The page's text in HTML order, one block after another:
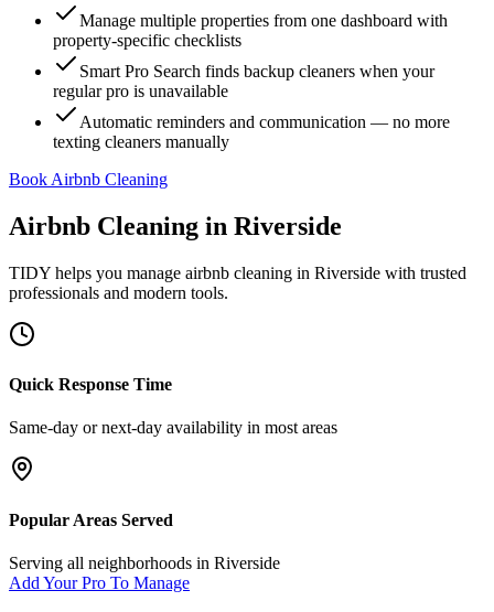
Manage multiple properties from one dashboard with
property-specific checklists
Smart Pro Search finds backup cleaners when your
regular pro is unavailable
Automatic reminders and communication — no more
texting cleaners manually
Book Airbnb Cleaning
Airbnb Cleaning in Riverside
TIDY helps you manage airbnb cleaning in Riverside with trusted
professionals and modern tools.
Quick Response Time
Same-day or next-day availability in most areas
Popular Areas Served
Serving all neighborhoods in Riverside
Add Your Pro To Manage